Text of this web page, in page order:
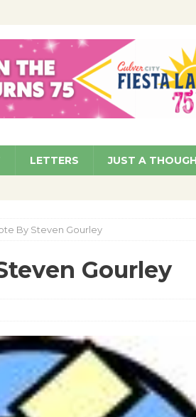
COMMUNITY
NEWS
Safety, Stability COMMUNITY
LETTERS JUST A
By Steven Gourley
Gourley